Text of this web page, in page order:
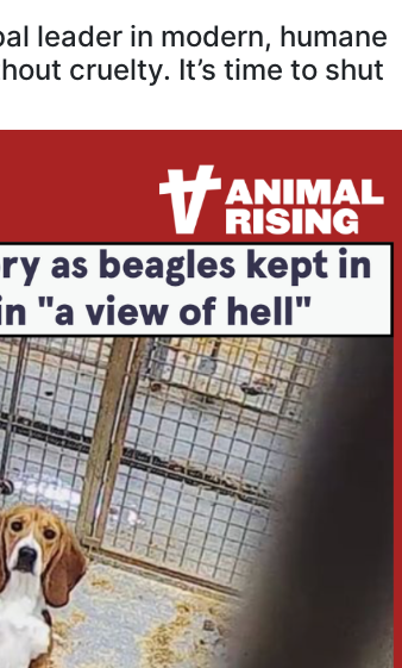
leader in modern, humane
cruelty. It’s time to shut